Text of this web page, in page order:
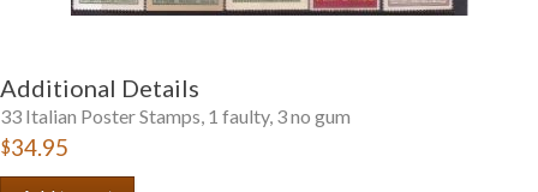
Additional Details
33 Italian Poster Stamps, 1 faulty, 3 no gum
$34.95